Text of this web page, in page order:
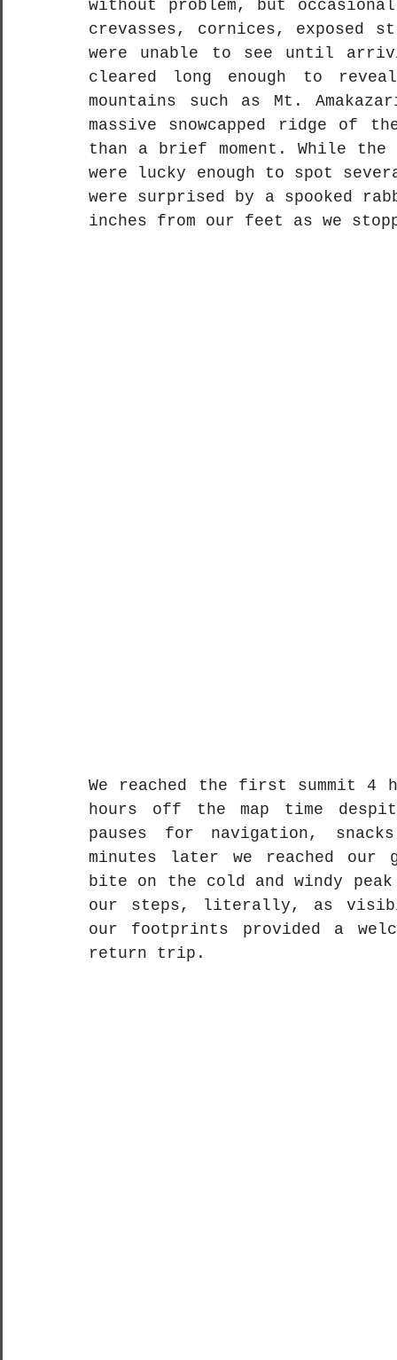
without problem, but
crevasses, cornices, exposed
were unable to see until
cleared long enough to
mountains such as Mt.
massive snowcapped ridge of
than a brief moment. While the
were lucky enough to spot
were surprised by a spooked
inches from our feet as we
We reached the first summit
hours off the map time
pauses for navigation,
minutes later we reached our
bite on the cold and windy
our steps, literally, as
our footprints provided a
return trip.